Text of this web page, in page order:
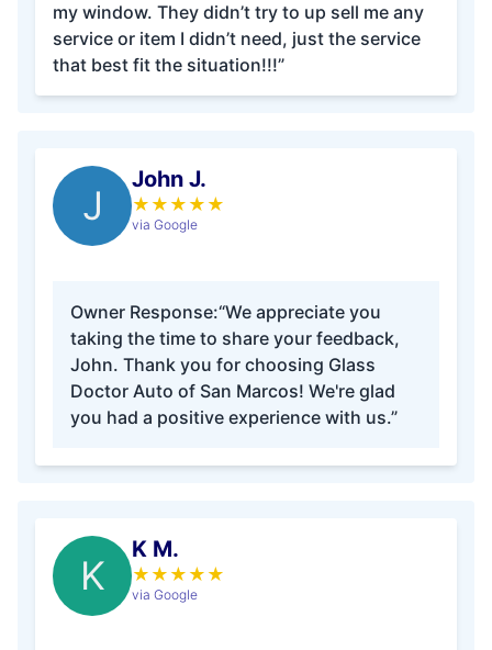
my window. They didn’t try to up sell me any
service or item I didn’t need, just the service
that best fit the situation!!!”
J
John J.
★ ★ ★ ★ ★
via Google
Owner Response:“We appreciate you
taking the time to share your feedback,
John. Thank you for choosing Glass
Doctor Auto of San Marcos! We're glad
you had a positive experience with us.”
K
K M.
★ ★ ★ ★ ★
via Google